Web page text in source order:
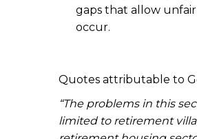
gaps that allow
occur.
Quotes attributable to
“The problems in this
limited to retirement